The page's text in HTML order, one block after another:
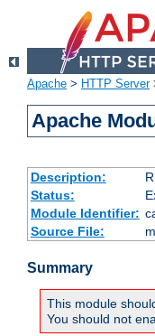
Apache > HTTP Server
Apache
Description:
Status:
Module Identifier:
Source File:
Summary
This module
You should not